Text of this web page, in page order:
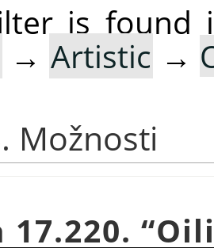
is found
→ Artistic →
Možnosti
17.220. “